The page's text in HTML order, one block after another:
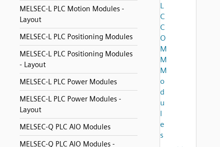
MELSEC-L PLC Motion Modules -
Layout
MELSEC-L PLC Positioning Modules
MELSEC-L PLC Positioning Modules
- Layout
MELSEC-L PLC Power Modules
MELSEC-L PLC Power Modules -
Layout
MELSEC-Q PLC AIO Modules
MELSEC-Q PLC AIO Modules -
L
C
C
O
M
M
M
o
d
u
l
e
s